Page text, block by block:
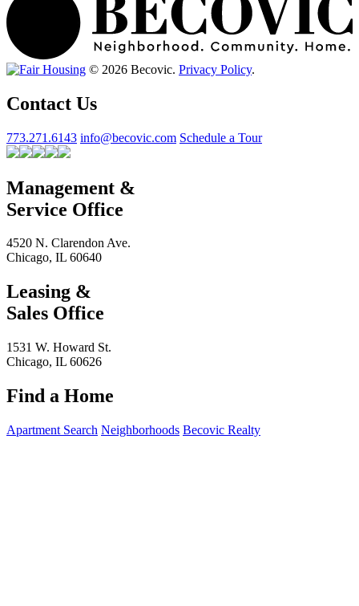
© 2026 Becovic. Privacy Policy.
Contact Us
773.271.6143 info@becovic.com Schedule a Tour
Management &
Service Office
4520 N. Clarendon Ave.
Chicago, IL 60640
Leasing &
Sales Office
1531 W. Howard St.
Chicago, IL 60626
Find a Home
Apartment Search Neighborhoods Becovic Realty